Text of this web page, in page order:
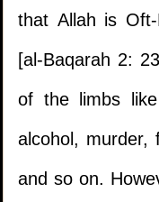
that Allah is
[al-Baqarah 2:
of the limbs
alcohol, murder,
and so on.